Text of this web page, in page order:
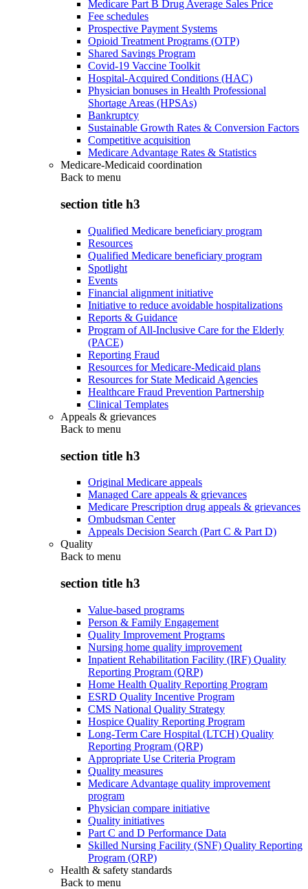
Medicare Part B Drug Average Sales Price
Fee schedules
Prospective Payment Systems
Opioid Treatment Programs (OTP)
Shared Savings Program
Covid-19 Vaccine Toolkit
Hospital-Acquired Conditions (HAC)
Physician bonuses in Health Professional
Shortage Areas (HPSAs)
Bankruptcy
Sustainable Growth Rates & Conversion Factors
Competitive acquisition
Medicare Advantage Rates & Statistics
Medicare-Medicaid coordination
Back to menu
section title h3
Qualified Medicare beneficiary program
Resources
Qualified Medicare beneficiary program
Spotlight
Events
Financial alignment initiative
Initiative to reduce avoidable hospitalizations
Reports & Guidance
Program of All-Inclusive Care for the Elderly
(PACE)
Reporting Fraud
Resources for Medicare-Medicaid plans
Resources for State Medicaid Agencies
Healthcare Fraud Prevention Partnership
Clinical Templates
Appeals & grievances
Back to menu
section title h3
Original Medicare appeals
Managed Care appeals & grievances
Medicare Prescription drug appeals & grievances
Ombudsman Center
Appeals Decision Search (Part C & Part D)
Quality
Back to menu
section title h3
Value-based programs
Person & Family Engagement
Quality Improvement Programs
Nursing home quality improvement
Inpatient Rehabilitation Facility (IRF) Quality
Reporting Program (QRP)
Home Health Quality Reporting Program
ESRD Quality Incentive Program
CMS National Quality Strategy
Hospice Quality Reporting Program
Long-Term Care Hospital (LTCH) Quality
Reporting Program (QRP)
Appropriate Use Criteria Program
Quality measures
Medicare Advantage quality improvement
program
Physician compare initiative
Quality initiatives
Part C and D Performance Data
Skilled Nursing Facility (SNF) Quality Reporting
Program (QRP)
Health & safety standards
Back to menu